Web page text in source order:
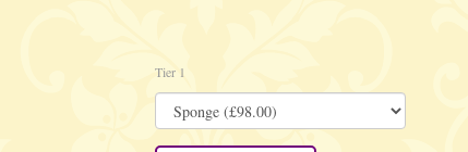
Tier 1